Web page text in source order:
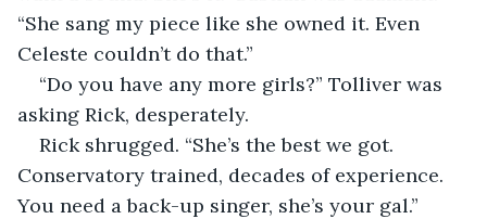
“She sang my piece like she owned it. Even
Celeste couldn’t do that.”
“Do you have any more girls?” Tolliver was
asking Rick, desperately.
Rick shrugged. “She’s the best we got.
Conservatory trained, decades of experience.
You need a back-up singer, she’s your gal.”